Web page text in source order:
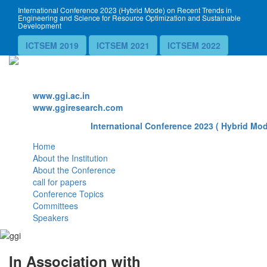
International Conference 2023 (Hybrid Mode) on Recent Trends in
Engineering and Science for Resource Optimization and Sustainable
Development
ICTSEM 2019 ICTSEM 2021 ICTSEM 2022
www.ggi.ac.in
www.ggiresearch.com
International Conference 2023 ( Hybrid
Home
About the Institution
About the Conference
call for papers
Conference Topics
Committees
Speakers
In Association with